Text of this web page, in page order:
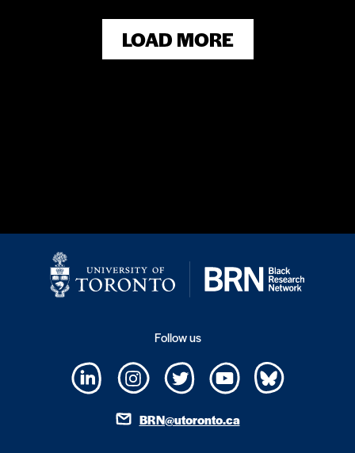
LOAD MORE
Follow us
BRN@utoronto.ca